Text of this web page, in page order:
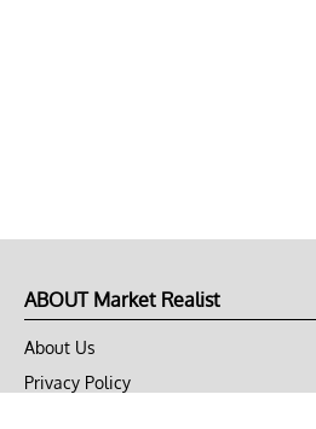
ABOUT Market Realist
About Us
Privacy Policy